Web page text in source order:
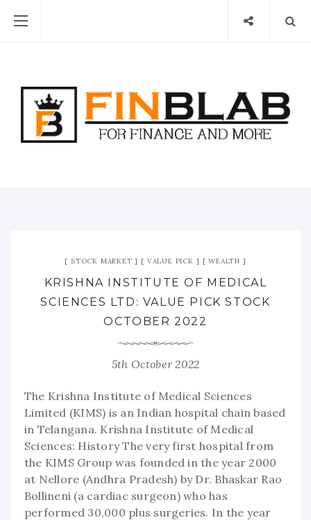
STOCK MARKET VALUE PICK WEALTH
KRISHNA INSTITUTE OF MEDICAL
SCIENCES LTD: VALUE PICK STOCK
OCTOBER 2022
5th October 2022
The Krishna Institute of Medical Sciences
Limited (KIMS) is an Indian hospital chain based
in Telangana. Krishna Institute of Medical
Sciences: History The very first hospital from
the KIMS Group was founded in the year 2000
at Nellore (Andhra Pradesh) by Dr. Bhaskar Rao
Bollineni (a cardiac surgeon) who has
performed 30,000 plus surgeries. In the year